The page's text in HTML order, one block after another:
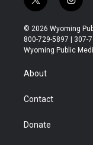
t
w
i
t
t
r
i
n
s
t
a
© 2026 Wyoming
800-729-5897 | 307-
Wyoming Public
About
Contact
Donate